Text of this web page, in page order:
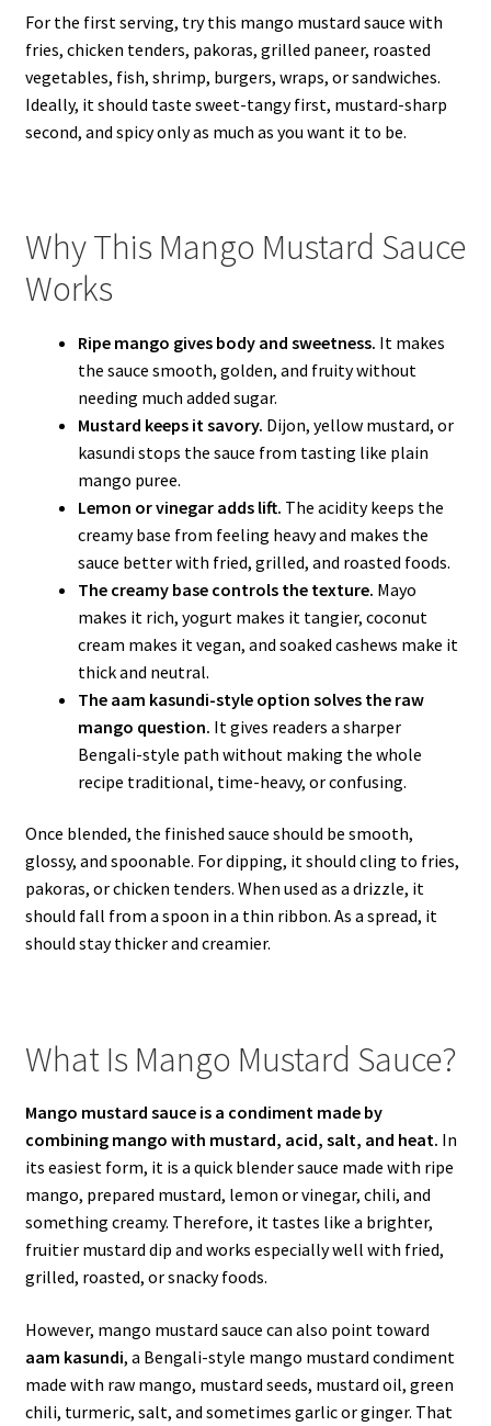
For the first serving, try this mango mustard sauce with
fries, chicken tenders, pakoras, grilled paneer, roasted
vegetables, fish, shrimp, burgers, wraps, or sandwiches.
Ideally, it should taste sweet-tangy first, mustard-sharp
second, and spicy only as much as you want it to be.
Why This Mango Mustard Sauce
Works
Ripe mango gives body and sweetness. It makes
the sauce smooth, golden, and fruity without
needing much added sugar.
Mustard keeps it savory. Dijon, yellow mustard, or
kasundi stops the sauce from tasting like plain
mango puree.
Lemon or vinegar adds lift. The acidity keeps the
creamy base from feeling heavy and makes the
sauce better with fried, grilled, and roasted foods.
The creamy base controls the texture. Mayo
makes it rich, yogurt makes it tangier, coconut
cream makes it vegan, and soaked cashews make it
thick and neutral.
The aam kasundi-style option solves the raw
mango question. It gives readers a sharper
Bengali-style path without making the whole
recipe traditional, time-heavy, or confusing.
Once blended, the finished sauce should be smooth,
glossy, and spoonable. For dipping, it should cling to fries,
pakoras, or chicken tenders. When used as a drizzle, it
should fall from a spoon in a thin ribbon. As a spread, it
should stay thicker and creamier.
What Is Mango Mustard Sauce?
Mango mustard sauce is a condiment made by
combining mango with mustard, acid, salt, and heat. In
its easiest form, it is a quick blender sauce made with ripe
mango, prepared mustard, lemon or vinegar, chili, and
something creamy. Therefore, it tastes like a brighter,
fruitier mustard dip and works especially well with fried,
grilled, roasted, or snacky foods.
However, mango mustard sauce can also point toward
aam kasundi, a Bengali-style mango mustard condiment
made with raw mango, mustard seeds, mustard oil, green
chili, turmeric, salt, and sometimes garlic or ginger. That